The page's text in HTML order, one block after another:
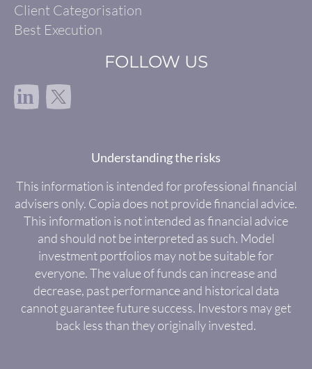
Client Categorisation
Best Execution
FOLLOW US
in
Understanding the risks
This information is intended for professional financial
advisers only. Copia does not provide financial advice.
This information is not intended as financial advice
and should not be interpreted as such. Model
investment portfolios may not be suitable for
everyone. The value of funds can increase and
decrease, past performance and historical data
cannot guarantee future success. Investors may get
back less than they originally invested.